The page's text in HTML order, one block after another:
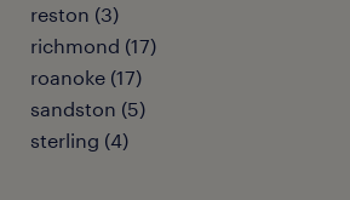
reston (3)
richmond (17)
roanoke (17)
sandston (5)
sterling (4)